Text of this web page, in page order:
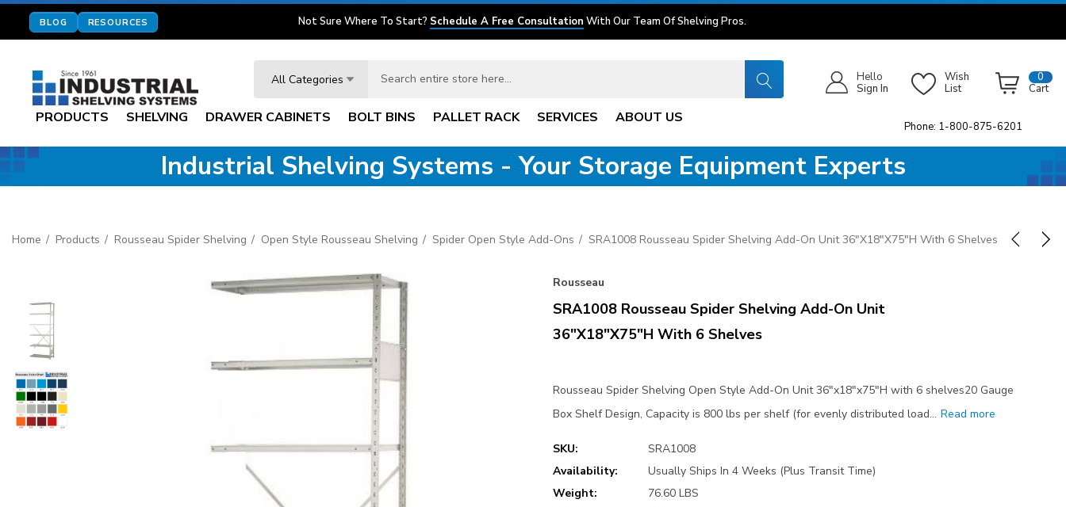
BLOG RESOURCES Not Sure Where To Start? Schedule A Free Consultation With Our Team Of Shelving Pros.
All Categories
Hello
Sign In
Wish
List
0
Cart
PRODUCTS SHELVING DRAWER CABINETS BOLT BINS PALLET RACK SERVICES ABOUT US
Phone: 1-800-875-6201
Industrial Shelving Systems - Your Storage Equipment Experts
Home Products Rousseau Spider Shelving Open Style Rousseau Shelving Spider Open Style Add-Ons SRA1008 Rousseau Spider Shelving Add-On Unit 36"x18"x75"H With 6 Shelves
Rousseau
SRA1008 Rousseau Spider Shelving Add-On Unit
36"x18"x75"H With 6 Shelves
Rousseau Spider Shelving Open Style Add-On Unit 36"x18"x75"H with 6 shelves20 Gauge
Box Shelf Design, Capacity is 800 lbs per shelf (for evenly distributed load… Read more
SKU:
SRA1008
Availability:
Usually Ships In 4 Weeks (Plus Transit Time)
Weight:
76.60 LBS